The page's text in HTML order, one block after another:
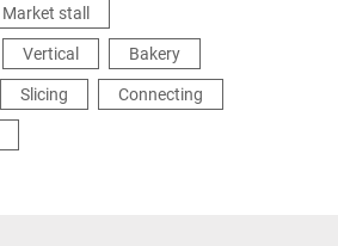
Market stall
Vertical
Bakery
Slicing
Connecting